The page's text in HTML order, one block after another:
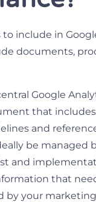
include in
documents,
Google
that
and
be managed
and
that
by your